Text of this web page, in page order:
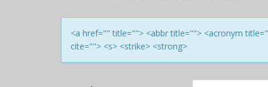
<a href="" title=""> <abbr title=""> <acronym
cite=""> <s> <strike> <strong>